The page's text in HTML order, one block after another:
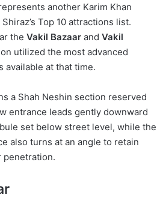
another Karim Khan
Top 10 attractions list.
the Vakil Bazaar and Vakil
utilized the most advanced
available at that time.
a Shah Neshin section reserved
entrance leads gently downward
set below street level, while the
also turns at an angle to retain
penetration.